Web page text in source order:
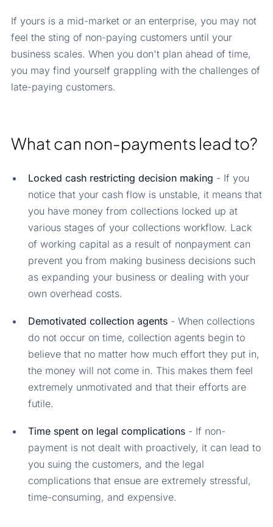
If yours is a mid-market or an enterprise, you may not
feel the sting of non-paying customers until your
business scales. When you don't plan ahead of time,
you may find yourself grappling with the challenges of
late-paying customers.
What can non-payments lead to?
Locked cash restricting decision making - If you
notice that your cash flow is unstable, it means that
you have money from collections locked up at
various stages of your collections workflow. Lack
of working capital as a result of nonpayment can
prevent you from making business decisions such
as expanding your business or dealing with your
own overhead costs.
Demotivated collection agents- When collections
do not occur on time, collection agents begin to
believe that no matter how much effort they put in,
the money will not come in. This makes them feel
extremely unmotivated and that their efforts are
futile.
Time spent on legal complications- If non-
payment is not dealt with proactively, it can lead to
you suing the customers, and the legal
complications that ensue are extremely stressful,
time-consuming, and expensive.